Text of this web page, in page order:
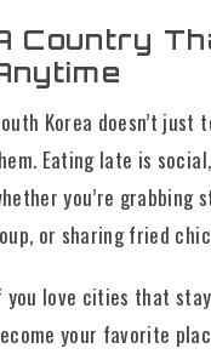
Country
Korea doesn’t
Eating late is
you’re
or sharing fried
you love cities that
your favorite